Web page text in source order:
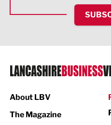
HR and Recruitment
IT and Technology
Legal Services
Logistics
About LBV
The Magazine